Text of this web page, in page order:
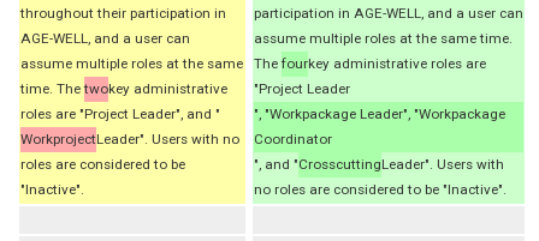
throughout their participation in
AGE-WELL, and a user can
assume multiple roles at the same
time. Thetwokey administrative
roles are "Project Leader", and "
WorkprojectLeader". Users with no
roles are considered to be
"Inactive".
participation in AGE-WELL, and a user can
assume multiple roles at the same time.
The fourkey administrative roles are
"Project Leader
", "Workpackage Leader", "Workpackage
Coordinator
", and "CrosscuttingLeader". Users with
no roles are considered to be "Inactive".